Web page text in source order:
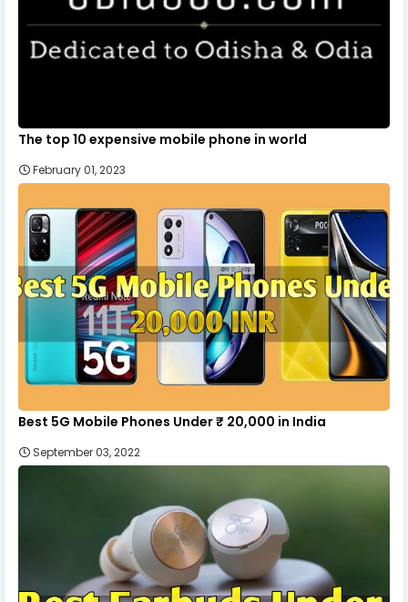
The top 10 expensive mobile phone in world
February 01, 2023
Best 5G Mobile Phones Under ₹ 20,000 in India
September 03, 2022